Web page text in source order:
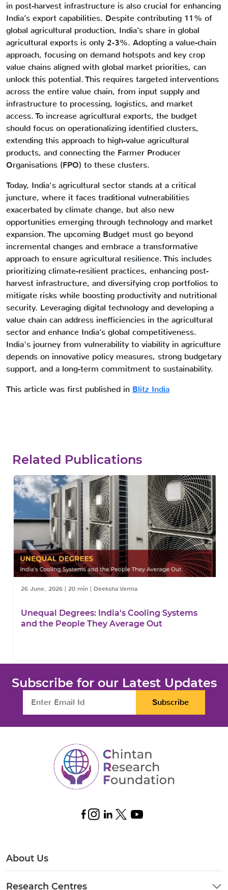
in post-harvest infrastructure is also crucial for enhancing
India’s export capabilities. Despite contributing 11% of
global agricultural production, India’s share in global
agricultural exports is only 2-3%. Adopting a value-chain
approach, focusing on demand hotspots and key crop
value chains aligned with global market priorities, can
unlock this potential. This requires targeted interventions
across the entire value chain, from input supply and
infrastructure to processing, logistics, and market
access. To increase agricultural exports, the budget
should focus on operationalizing identified clusters,
extending this approach to high-value agricultural
products, and connecting the Farmer Producer
Organisations (FPO) to these clusters.
Today, India's agricultural sector stands at a critical
juncture, where it faces traditional vulnerabilities
exacerbated by climate change, but also new
opportunities emerging through technology and market
expansion. The upcoming Budget must go beyond
incremental changes and embrace a transformative
approach to ensure agricultural resilience. This includes
prioritizing climate-resilient practices, enhancing post-
harvest infrastructure, and diversifying crop portfolios to
mitigate risks while boosting productivity and nutritional
security. Leveraging digital technology and developing a
value chain can address inefficiencies in the agricultural
sector and enhance India’s global competitiveness.
India's journey from vulnerability to viability in agriculture
depends on innovative policy measures, strong budgetary
support, and a long-term commitment to sustainability.
This article was first published in Blitz India
Related Publications
26 June, 2026| 20 min| Deeksha Verma
Unequal Degrees: India's Cooling Systems
and the People They Average Out
Subscribe for our Latest Updates
Subscribe
About Us
Research Centres